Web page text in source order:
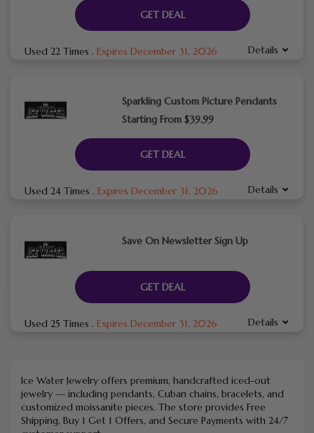
GET DEAL
Used 22 Times . Expires December 31, 2026 Details
Sparkling Custom Picture Pendants
Starting From $39.99
GET DEAL
Used 24 Times . Expires December 31, 2026 Details
Save On Newsletter Sign Up
GET DEAL
Used 25 Times . Expires December 31, 2026 Details
Ice Water Jewelry offers premium, handcrafted iced-out
jewelry — including pendants, Cuban chains, bracelets, and
customized moissanite pieces. The store provides Free
Shipping, Buy 1 Get 1 Offers, and Secure Payments with 24/7